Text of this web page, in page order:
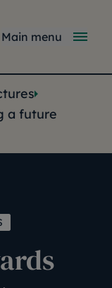
Main
Main menu
a future